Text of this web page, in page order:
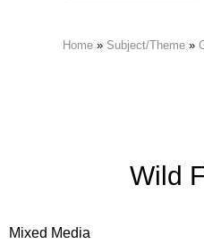
Home » Subject/Theme »
Wild
Mixed Media